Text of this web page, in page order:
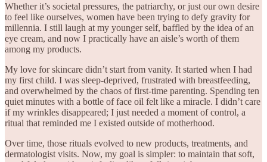
Whether it’s societal pressures, the patriarchy, or just our own desire
to feel like ourselves, women have been trying to defy gravity for
millennia. I still laugh at my younger self, baffled by the idea of an
eye cream, and now I practically have an aisle’s worth of them
among my products.
My love for skincare didn’t start from vanity. It started when I had
my first child. I was sleep-deprived, frustrated with breastfeeding,
and overwhelmed by the chaos of first-time parenting. Spending ten
quiet minutes with a bottle of face oil felt like a miracle. I didn’t care
if my wrinkles disappeared; I just needed a moment of control, a
ritual that reminded me I existed outside of motherhood.
Over time, those rituals evolved to new products, treatments, and
dermatologist visits. Now, my goal is simpler: to maintain that soft,